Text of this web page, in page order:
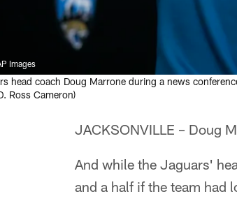
Images
head coach Doug Marrone during a news
Ross Cameron)
JACKSONVILLE – Doug
And while the Jaguars'
and a half if the team had